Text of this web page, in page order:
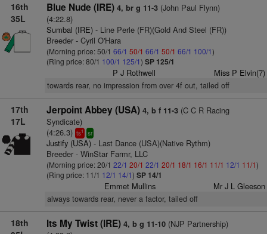
16th
35L
Blue Nude (IRE) 4, br g 11-3(John Paul Flynn)
(4:22.8)
Sumbal (IRE)- Line Perle (FR)(Gold And Steel (FR))
Breeder - Cyril O'Hara
(Morning price: 50/1 66/1 50/1 66/1 50/1 66/1 100/1)
(Ring price: 80/1 100/1 125/1) SP 125/1
P J Rothwell Miss P Elvin(7)
towards rear, no impression from over 4f out, tailed off
17th
17L
Jerpoint Abbey (USA) 4, b f 11-3(C C R Racing
Syndicate)
(4:26.3) ts1 sr
Justify (USA)- Last Dance (USA)(Native Rythm)
Breeder - WinStar Farmr, LLC
(Morning price: 20/1 22/1 20/1 22/1 20/1 18/1 16/1 11/1 12/1 11/1)
(Ring price: 11/1 12/1 14/1) SP 14/1
Emmet Mullins Mr J L Gleeson
always towards rear, never a factor, tailed off
18th
Its My Twist (IRE) 4, b g 11-10(NJP Partnership)